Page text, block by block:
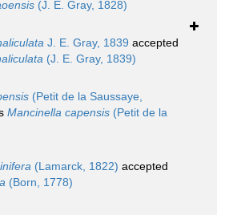
(J. E. Gray, 1828)
J. E. Gray, 1839 accepted
(J. E. Gray, 1839)
(Petit de la Saussaye,
Mancinella capensis (Petit de la
(Lamarck, 1822) accepted
(Born, 1778)